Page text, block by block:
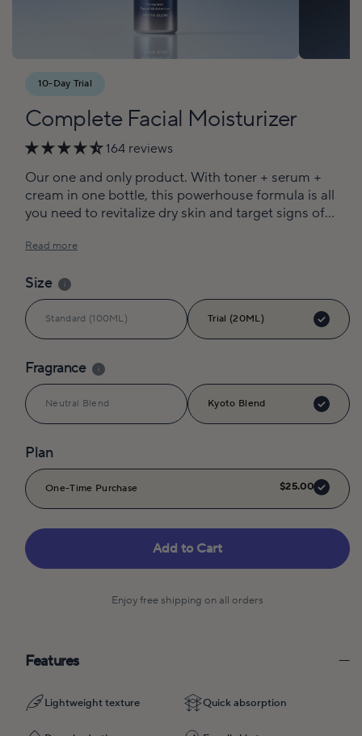
10-Day Trial
Complete Facial Moisturizer
164 reviews
Our one and only product. With toner + serum +
cream in one bottle, this powerhouse formula is all
you need to revitalize dry skin and target signs of
Read more
Size i
Standard (100ML) Trial (20ML)
Fragrance i
Neutral Blend Kyoto Blend
Plan
One-Time Purchase $25.00
Add to Cart
Enjoy free shipping on all orders
Features
Lightweight texture Quick absorption